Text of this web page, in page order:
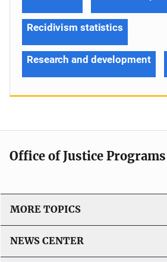
Recidivism statistics
Research and development
Office of Justice Programs
MORE TOPICS
NEWS CENTER